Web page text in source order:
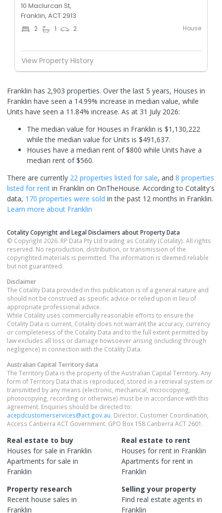
10 Maclurcan St,
Franklin, ACT 2913
2 1 2 House
View Property History
Franklin has 2,903 properties. Over the last 5 years, Houses in
Franklin have seen a 14.99% increase in median value, while
Units have seen a 11.84% increase. As at 31 July 2026:
The median value for Houses in Franklin is $1,130,222
while the median value for Units is $491,637.
Houses have a median rent of $800 while Units have a
median rent of $560.
There are currently 22 properties listed for sale, and 8 properties
listed for rent in Franklin on OnTheHouse. According to Cotality's
data, 170 properties were sold in the past 12 months in Franklin.
Learn more about Franklin
Cotality Copyright and Legal Disclaimers about Property Data
© Copyright 2026. RP Data Pty Ltd trading as Cotality (Cotality). All rights
reserved. No reproduction, distribution, or transmission of the
copyrighted materials is permitted. The information is deemed reliable
but not guaranteed.
Disclaimer
The Cotality Data provided in this publication is of a general nature and
should not be construed as specific advice or relied upon in lieu of
appropriate professional advice.
While Cotality uses commercially reasonable efforts to ensure the
Cotality Data is current, Cotality does not warrant the accuracy, currency
or completeness of the Cotality Data and to the full extent permitted by
law excludes all loss or damage howsoever arising (including through
negligence) in connection with the Cotality Data.
Australian Capital Territorydata
The Territory Data is the property of the Australian Capital Territory. Any
form of Territory Data that is reproduced, stored in a retrieval system or
transmitted by any means (electronic, mechanical, microcopying,
photocopying, recording or otherwise) must be in accordance with this
agreement. Enquiries should be directed to:
acepdcustomerservices@act.gov.au. Director, Customer Coordination,
Access Canberra ACT Government. GPO Box 158 Canberra ACT 2601.
Real estate to buy
Houses for sale in Franklin
Apartments for sale in
Franklin
Real estate to rent
Houses for rent in Franklin
Apartments for rent in
Franklin
Property research
Recent house sales in
Franklin
Selling your property
Find real estate agents in
Franklin